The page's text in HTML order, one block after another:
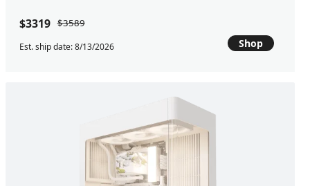
$3319 $3589
Est. ship date: 8/13/2026 Shop